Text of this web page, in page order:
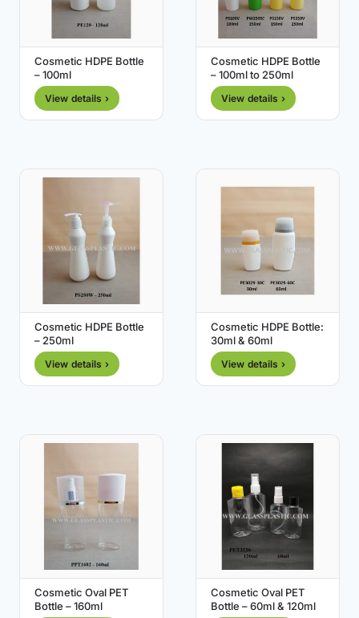
Cosmetic HDPE Bottle
– 100ml
View details ›
Cosmetic HDPE Bottle
– 100ml to 250ml
View details ›
Cosmetic HDPE Bottle
– 250ml
View details ›
Cosmetic HDPE Bottle:
30ml & 60ml
View details ›
Cosmetic Oval PET
Bottle – 160ml
Cosmetic Oval PET
Bottle – 60ml & 120ml